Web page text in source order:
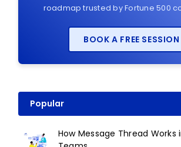
roadmap trusted by Fortune 500
BOOK A FREE SESSION
Popular
How Message Thread Works